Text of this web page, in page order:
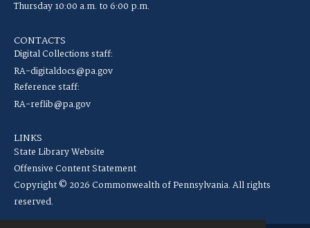
Thursday 10:00 a.m. to 6:00 p.m.
CONTACTS
Digital Collections staff:
RA-digitaldocs@pa.gov
Reference staff:
RA-reflib@pa.gov
LINKS
State Library Website
Offensive Content Statement
Copyright © 2026 Commonwealth of Pennsylvania. All rights
reserved.